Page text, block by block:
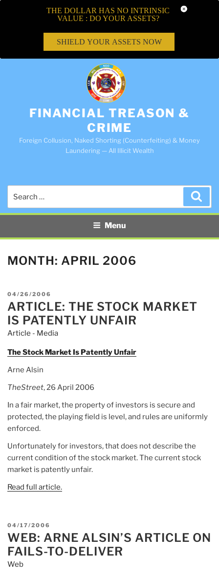
FINANCIAL TREASON &
CRIME
Foreign Collusion, Naked Shorting (Counterfeiting) & Money
Laundering — All Illicit Wealth
Menu
MONTH: APRIL 2006
POSTED
ON
04/26/2006
ARTICLE: THE STOCK MARKET
IS PATENTLY UNFAIR
Article - Media
The Stock Market Is Patently Unfair
Arne Alsin
TheStreet, 26 April 2006
In a fair market, the property of investors is secure and
protected, the playing field is level, and rules are uniformly
enforced.
Unfortunately for investors, that does not describe the
current condition of the stock market. The current stock
market is patently unfair.
Read full article.
POSTED
ON
04/17/2006
WEB: ARNE ALSIN’S ARTICLE ON
FAILS-TO-DELIVER
Web
THE DOLLAR HAS NO INTRINSIC
VALUE : DO YOUR ASSETS?
SHIELD YOUR ASSETS NOW